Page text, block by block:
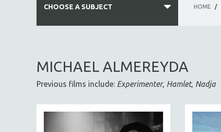
HOME /
CHOOSE A SUBJECT
AFRICA
AFRICAN-AMERICAN STUDIES
AGRICULTURE
ALA NOTABLE VIDEOS
MICHAEL ALMEREYDA
Previous films include: Experimenter, Hamlet, Nadja